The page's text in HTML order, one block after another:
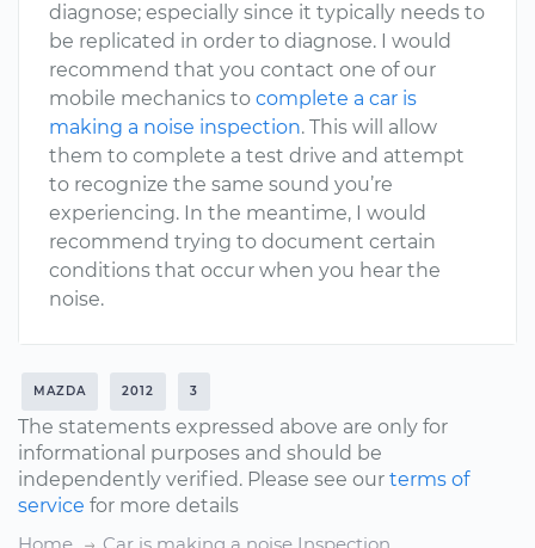
diagnose; especially since it typically needs to
be replicated in order to diagnose. I would
recommend that you contact one of our
mobile mechanics to complete a car is
making a noise inspection. This will allow
them to complete a test drive and attempt
to recognize the same sound you’re
experiencing. In the meantime, I would
recommend trying to document certain
conditions that occur when you hear the
noise.
MAZDA 2012 3
The statements expressed above are only for
informational purposes and should be
independently verified. Please see our terms of
service for more details